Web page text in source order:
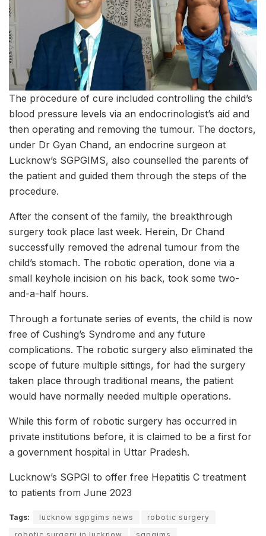
The procedure of cure included controlling the child’s
blood pressure levels via an endocrinologist’s aid and
then operating and removing the tumour. The doctors,
under Dr Gyan Chand, an endocrine surgeon at
Lucknow’s SGPGIMS, also counselled the parents of
the patient and guided them through the steps of the
procedure.
After the consent of the family, the breakthrough
surgery took place last week. Herein, Dr Chand
successfully removed the adrenal tumour from the
child’s stomach. The robotic operation, done via a
small keyhole incision on his back, took some two-
and-a-half hours.
Through a fortunate series of events, the child is now
free of Cushing’s Syndrome and any future
complications. The robotic surgery also eliminated the
scope of future multiple sittings, for had the surgery
taken place through traditional means, the patient
would have normally needed multiple operations.
While this form of robotic surgery has occurred in
private institutions before, it is claimed to be a first for
a government hospital in Uttar Pradesh.
Lucknow’s SGPGI to offer free Hepatitis C treatment
to patients from June 2023
Tags: lucknow sgpgims news
robotic surgery